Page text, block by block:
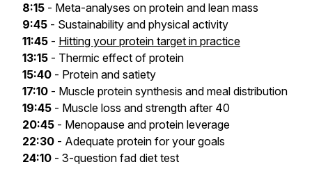
8:15 - Meta-analyses on protein and lean mass
9:45 - Sustainability and physical activity
11:45 - Hitting your protein target in practice
13:15 - Thermic effect of protein
15:40 - Protein and satiety
17:10 - Muscle protein synthesis and meal distribution
19:45 - Muscle loss and strength after 40
20:45 - Menopause and protein leverage
22:30 - Adequate protein for your goals
24:10 - 3-question fad diet test